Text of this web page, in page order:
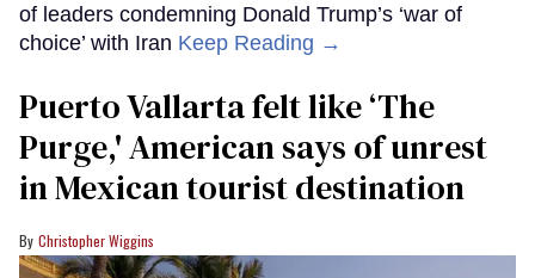
of leaders condemning Donald Trump’s ‘war of
choice’ with Iran Keep Reading →
Puerto Vallarta felt like ‘The
Purge,' American says of unrest
in Mexican tourist destination
Christopher Wiggins